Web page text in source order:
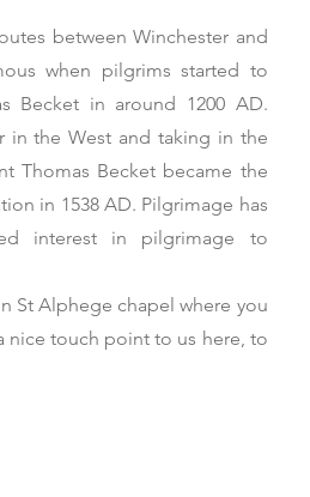
between Winchester and
when pilgrims started to
Becket in around 1200 AD.
in the West and taking in the
Thomas Becket became the
in 1538 AD. Pilgrimage has
interest in pilgrimage to
St Alphege chapel where you
nice touch point to us here, to